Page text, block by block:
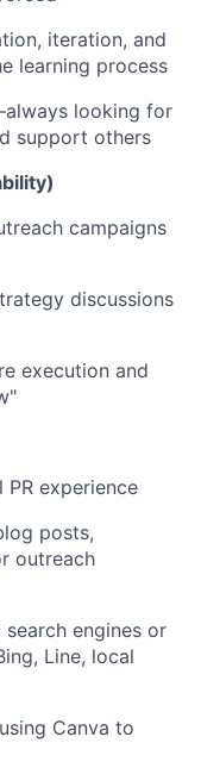
iteration, and
learning process
looking for
support others
campaigns
discussions
execution and
experience
posts,
outreach
engines or
Line, local
Canva to